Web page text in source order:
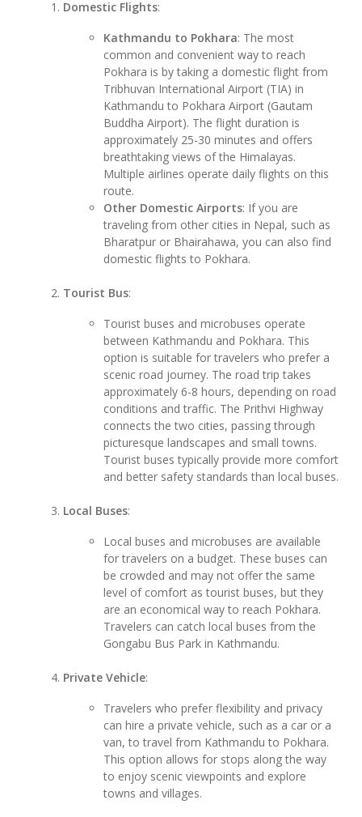
Domestic Flights:
Kathmandu to Pokhara: The most
common and convenient way to reach
Pokhara is by taking a domestic flight from
Tribhuvan International Airport (TIA) in
Kathmandu to Pokhara Airport (Gautam
Buddha Airport). The flight duration is
approximately 25-30 minutes and offers
breathtaking views of the Himalayas.
Multiple airlines operate daily flights on this
route.
Other Domestic Airports: If you are
traveling from other cities in Nepal, such as
Bharatpur or Bhairahawa, you can also find
domestic flights to Pokhara.
Tourist Bus:
Tourist buses and microbuses operate
between Kathmandu and Pokhara. This
option is suitable for travelers who prefer a
scenic road journey. The road trip takes
approximately 6-8 hours, depending on road
conditions and traffic. The Prithvi Highway
connects the two cities, passing through
picturesque landscapes and small towns.
Tourist buses typically provide more comfort
and better safety standards than local buses.
Local Buses:
Local buses and microbuses are available
for travelers on a budget. These buses can
be crowded and may not offer the same
level of comfort as tourist buses, but they
are an economical way to reach Pokhara.
Travelers can catch local buses from the
Gongabu Bus Park in Kathmandu.
Private Vehicle:
Travelers who prefer flexibility and privacy
can hire a private vehicle, such as a car or a
van, to travel from Kathmandu to Pokhara.
This option allows for stops along the way
to enjoy scenic viewpoints and explore
towns and villages.